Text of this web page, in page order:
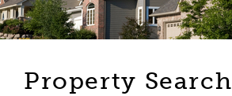
Property Search